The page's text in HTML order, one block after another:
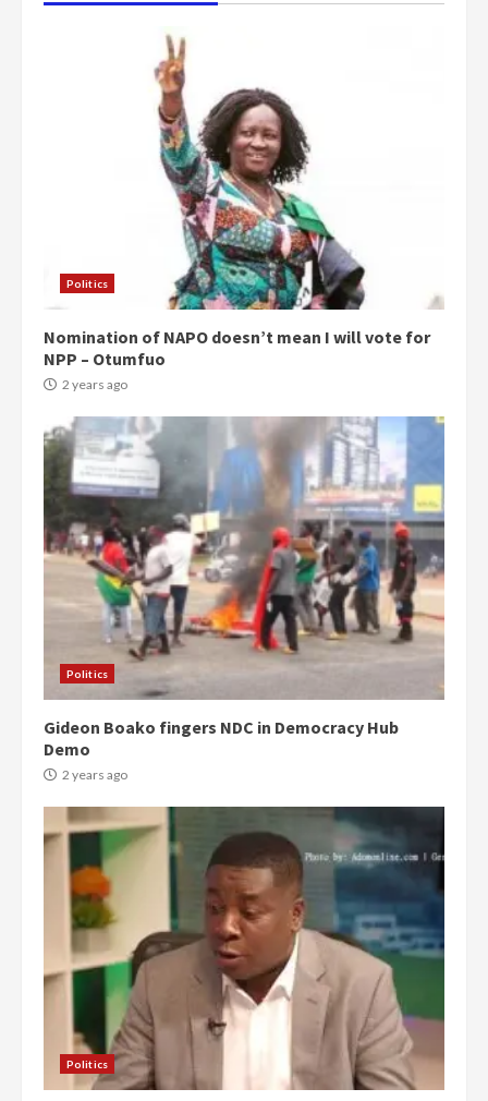
Politics
Nomination of NAPO doesn’t mean I will vote for
NPP – Otumfuo
2 years ago
Politics
Gideon Boako fingers NDC in Democracy Hub
Demo
2 years ago
Politics